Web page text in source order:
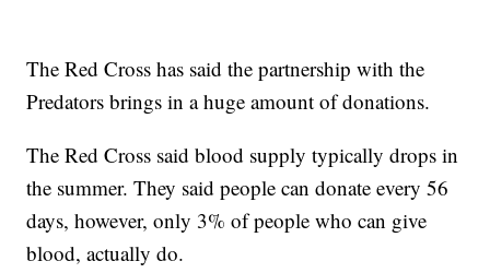
The Red Cross has said the partnership with the
Predators brings in a huge amount of donations.
The Red Cross said blood supply typically drops in
the summer. They said people can donate every 56
days, however, only 3% of people who can give
blood, actually do.